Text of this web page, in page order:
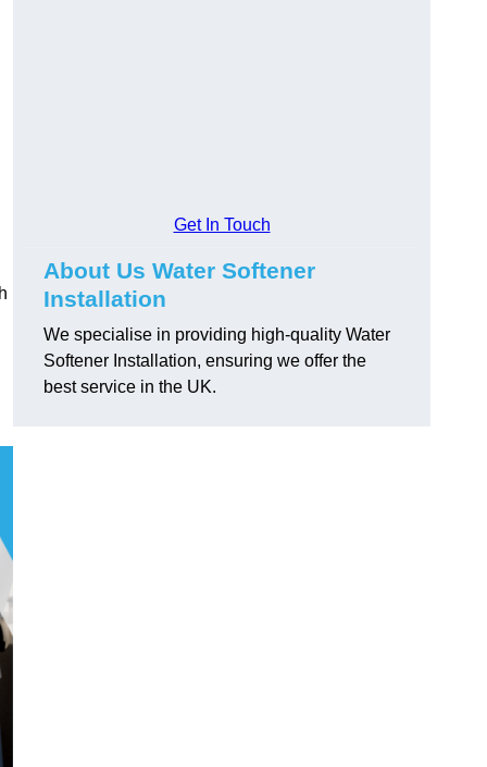
Get In Touch
About Us Water Softener
Installation
We specialise in providing high-quality Water
Softener Installation, ensuring we offer the
best service in the UK.